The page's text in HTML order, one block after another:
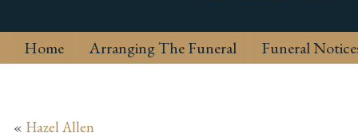
Home Arranging The Funeral Funeral
« Hazel Allen